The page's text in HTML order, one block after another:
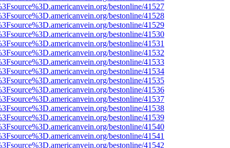
bestonline/41527
bestonline/41528
bestonline/41529
bestonline/41530
bestonline/41531
bestonline/41532
bestonline/41533
bestonline/41534
bestonline/41535
bestonline/41536
bestonline/41537
bestonline/41538
bestonline/41539
bestonline/41540
bestonline/41541
bestonline/41542